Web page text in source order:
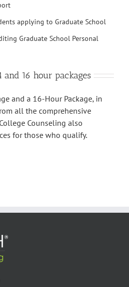
applying to Graduate School
Graduate School Personal
and 16 hour packages
and a 16-Hour Package, in
all the comprehensive
Counseling also
for those who qualify.